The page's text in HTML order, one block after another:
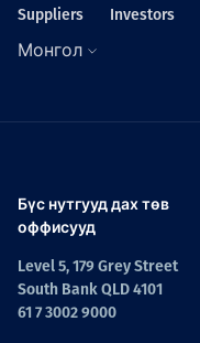
Suppliers Investors
Монгол
Бүс нутгууд дах төв
оффисууд
Level 5, 179 Grey Street
South Bank QLD 4101
61 7 3002 9000